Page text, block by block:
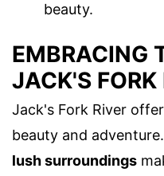
beauty.
EMBRACING
JACK'S FORK
Jack's Fork River
beauty and
lush surroundings